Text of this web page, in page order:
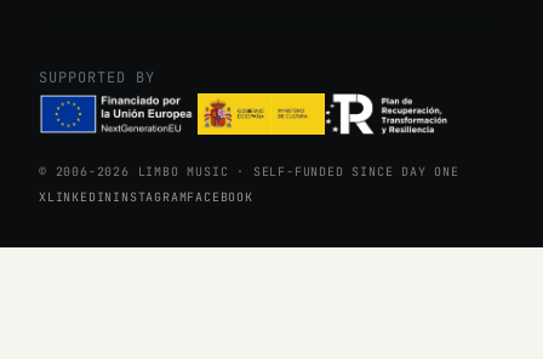
SUPPORTED BY
© 2006-2026 LIMBO MUSIC · SELF-FUNDED SINCE DAY ONE
XLINKEDIN INSTAGRAMFACEBOOK